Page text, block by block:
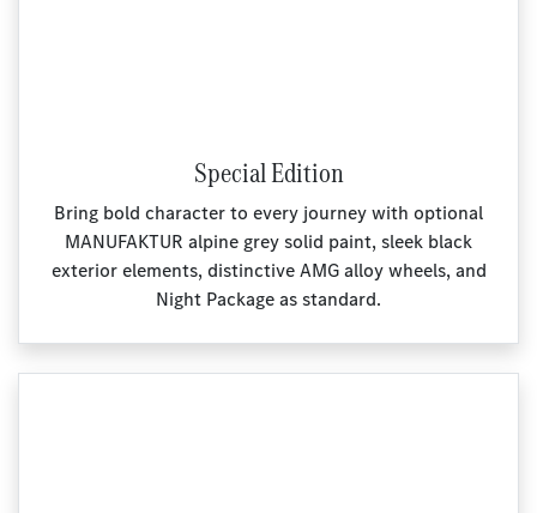
Special Edition
Bring bold character to every journey with optional
MANUFAKTUR alpine grey solid paint, sleek black
exterior elements, distinctive AMG alloy wheels, and
Night Package as standard.